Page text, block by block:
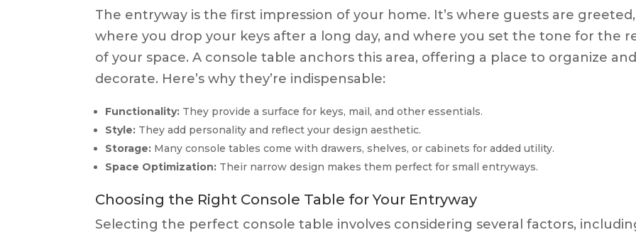
The entryway is the first impression of your home. It’s where guests are greeted,
where you drop your keys after a long day, and where you set the tone for the
of your space. A console table anchors this area, offering a place to organize
decorate. Here’s why they’re indispensable:
Functionality: They provide a surface for keys, mail, and other essentials.
Style: They add personality and reflect your design aesthetic.
Storage: Many console tables come with drawers, shelves, or cabinets for added utility.
Space Optimization: Their narrow design makes them perfect for small entryways.
Choosing the Right Console Table for Your Entryway
Selecting the perfect console table involves considering several factors,